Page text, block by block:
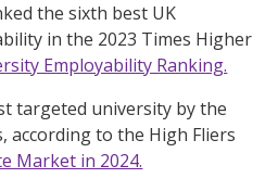
the sixth best UK
in the 2023 Times Higher
Employability Ranking.
targeted university by the
according to the High Fliers
Market in 2024.